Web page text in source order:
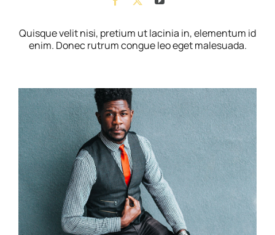
Quisque velit nisi, pretium ut lacinia in, elementum id
enim. Donec rutrum congue leo eget malesuada.